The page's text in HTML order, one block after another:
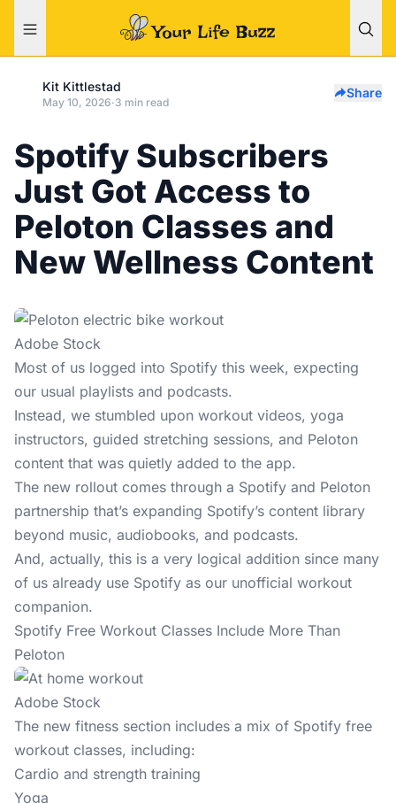
Kit Kittlestad
May 10, 2026·3 min read
Share
Spotify Subscribers
Just Got Access to
Peloton Classes and
New Wellness Content
Adobe Stock
Most of us logged into Spotify this week, expecting
our usual playlists and podcasts.
Instead, we stumbled upon workout videos, yoga
instructors, guided stretching sessions, and Peloton
content that was quietly added to the app.
The new rollout comes through a Spotify and Peloton
partnership that’s expanding Spotify’s content library
beyond music, audiobooks, and podcasts.
And, actually, this is a very logical addition since many
of us already use Spotify as our unofficial workout
companion.
Spotify Free Workout Classes Include More Than
Peloton
Adobe Stock
The new fitness section includes a mix of Spotify free
workout classes, including:
Cardio and strength training
Yoga